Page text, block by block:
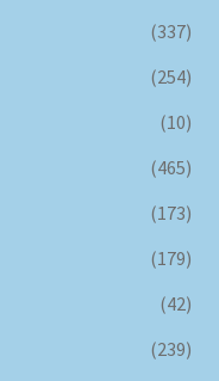
(337)
(254)
(10)
(465)
(173)
(179)
(42)
(239)